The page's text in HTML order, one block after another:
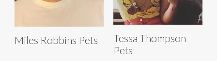
Miles Robbins Pets
Tessa Thompson
Pets